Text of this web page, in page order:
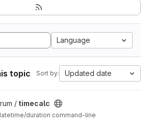
Language
topic Sort by: Updated date
/ timecalc
duration command-line